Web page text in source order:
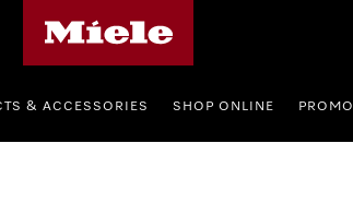
& ACCESSORIES SHOP ONLINE